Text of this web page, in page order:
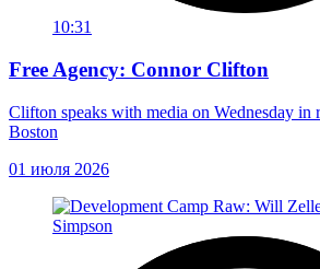
10:31
Free Agency: Connor Clifton
Clifton speaks with media on Wednesday in
Boston
01 июля 2026